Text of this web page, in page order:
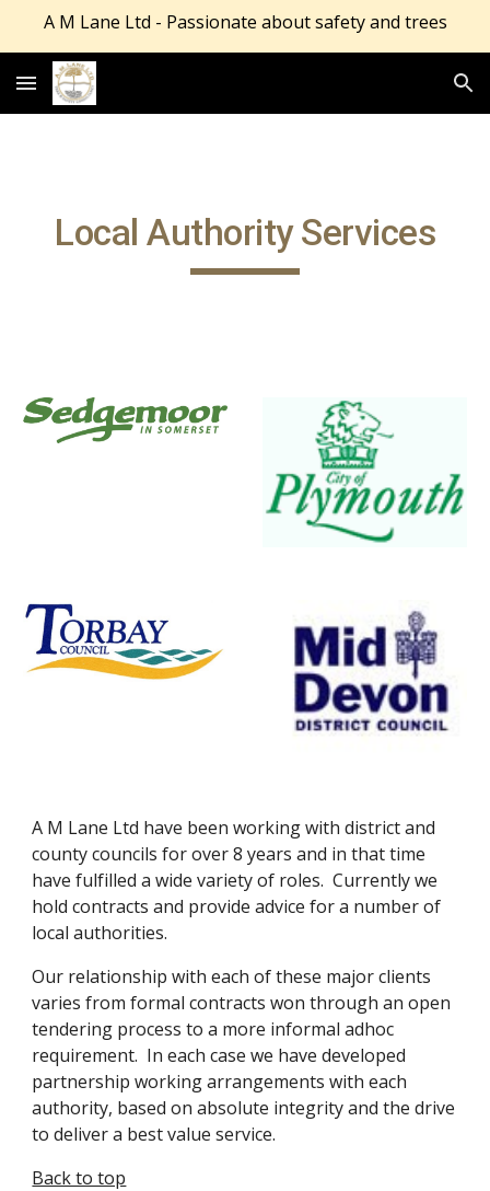
A M Lane Ltd - Passionate about safety and trees
Local Authority Services
A M Lane Ltd have been working with district and
county councils for over 8 years and in that time
have fulfilled a wide variety of roles.  Currently we
hold contracts and provide advice for a number of
local authorities.
Our relationship with each of these major clients
varies from formal contracts won through an open
tendering process to a more informal adhoc
requirement.  In each case we have developed
partnership working arrangements with each
authority, based on absolute integrity and the drive
to deliver a best value service.
Back to top